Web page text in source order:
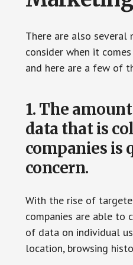
There are also several
consider when it
and here are a few of
1. The
data that is
companies is
concern.
With the rise of
companies are able to
of data on individual
location, browsing